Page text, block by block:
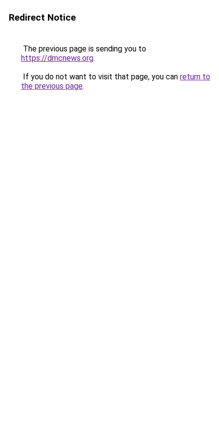
Redirect Notice
The previous page is sending you to
https://dmcnews.org.
If you do not want to visit that page, you can return to
the previous page.